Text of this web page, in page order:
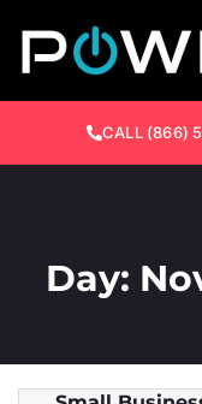
CALL (866)
Day: